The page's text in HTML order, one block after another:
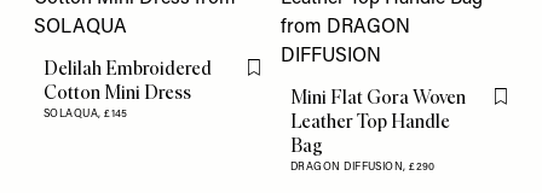
Delilah Embroidered
Cotton Mini Dress
SOLAQUA,£145
Flag this item
Mini Flat Gora Woven
Leather Top Handle
Bag
DRAGON DIFFUSION,£290
Flag